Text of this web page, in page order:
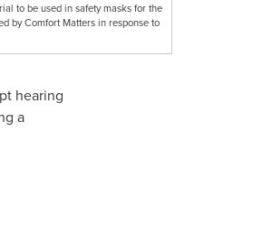
to be used in safety masks for the
by Comfort Matters in response to
hearing
a